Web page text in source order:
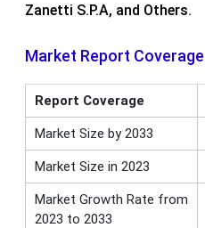
Zanetti S.P.A, and Others.
Market Report Coverage
Report Coverage
Market Size by 2033
Market Size in 2023
Market Growth Rate from
2023 to 2033